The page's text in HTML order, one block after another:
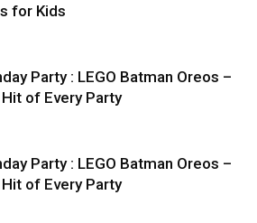
for Kids
Party : LEGO Batman Oreos –
of Every Party
Party : LEGO Batman Oreos –
of Every Party